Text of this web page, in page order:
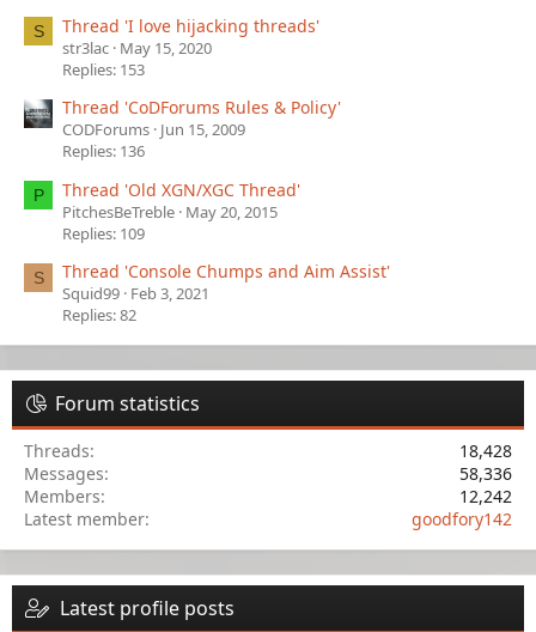
S Thread 'I love hijacking threads'
str3lac May 15, 2020
Replies: 153
Thread 'CoDForums Rules & Policy'
CODForums Jun 15, 2009
Replies: 136
P Thread 'Old XGN/XGC Thread'
PitchesBeTreble May 20, 2015
Replies: 109
S Thread 'Console Chumps and Aim Assist'
Squid99 Feb 3, 2021
Replies: 82
Forum statistics
Threads
18,428
Messages
58,336
Members
12,242
Latest member
goodfory142
Latest profile posts